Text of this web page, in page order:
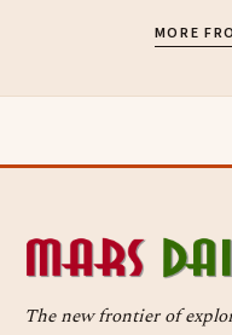
MORE
The new frontier of